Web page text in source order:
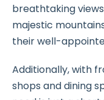
breathtaking
majestic
their well-
Additionally, with
shops and dining